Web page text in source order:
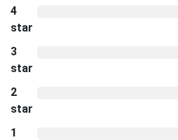
4
star
3
star
2
star
1